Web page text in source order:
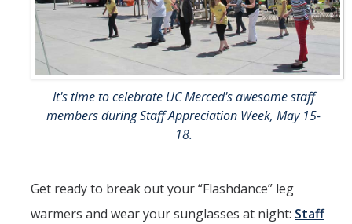
Research
Arts & Culture
Big Data
Environment
Materials & Matter
It's time to celebrate UC Merced's awesome staff
members during Staff Appreciation Week, May 15-
18.
Get ready to break out your “Flashdance” leg
warmers and wear your sunglasses at night: Staff